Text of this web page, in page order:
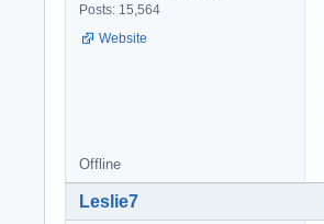
Posts: 15,564
Website
Offline
Leslie7